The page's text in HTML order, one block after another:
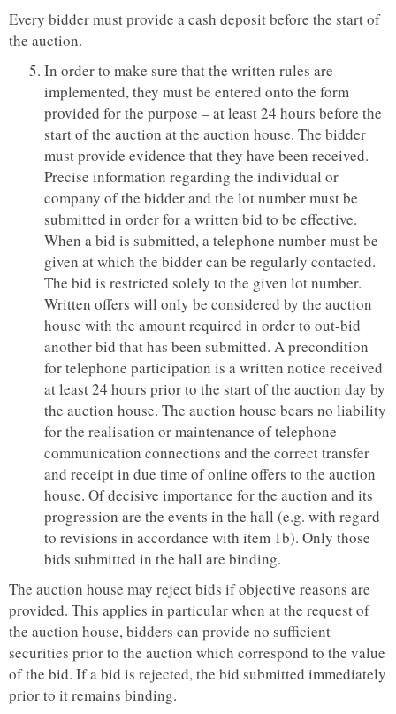
Every bidder must provide a cash deposit before the start of
the auction.
In order to make sure that the written rules are
implemented, they must be entered onto the form
provided for the purpose – at least 24 hours before the
start of the auction at the auction house. The bidder
must provide evidence that they have been received.
Precise information regarding the individual or
company of the bidder and the lot number must be
submitted in order for a written bid to be effective.
When a bid is submitted, a telephone number must be
given at which the bidder can be regularly contacted.
The bid is restricted solely to the given lot number.
Written offers will only be considered by the auction
house with the amount required in order to out-bid
another bid that has been submitted. A precondition
for telephone participation is a written notice received
at least 24 hours prior to the start of the auction day by
the auction house. The auction house bears no liability
for the realisation or maintenance of telephone
communication connections and the correct transfer
and receipt in due time of online offers to the auction
house. Of decisive importance for the auction and its
progression are the events in the hall (e.g. with regard
to revisions in accordance with item 1b). Only those
bids submitted in the hall are binding.
The auction house may reject bids if objective reasons are
provided. This applies in particular when at the request of
the auction house, bidders can provide no sufficient
securities prior to the auction which correspond to the value
of the bid. If a bid is rejected, the bid submitted immediately
prior to it remains binding.